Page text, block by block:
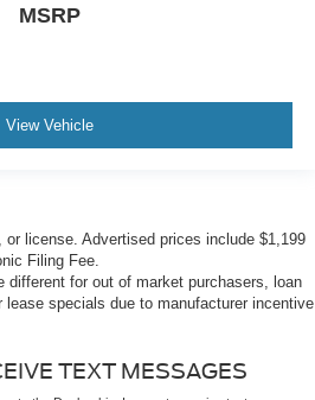
MSRP
View Vehicle
license. Advertised prices include $1,199
Filing Fee.
different for out of market purchasers, loan
specials due to manufacturer incentive
TEXT MESSAGES